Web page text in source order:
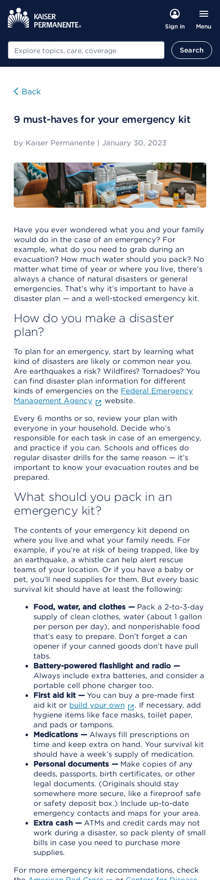
Sign in Menu
Search Search
Back
9 must-haves for your emergency kit
by Kaiser Permanente January 30, 2023
Have you ever wondered what you and your family
would do in the case of an emergency? For
example, what do you need to grab during an
evacuation? How much water should you pack? No
matter what time of year or where you live, there’s
always a chance of natural disasters or general
emergencies. That’s why it’s important to have a
disaster plan — and a well-stocked emergency kit.
How do you make a disaster
plan?
To plan for an emergency, start by learning what
kind of disasters are likely or common near you.
Are earthquakes a risk? Wildfires? Tornadoes? You
can find disaster plan information for different
kinds of emergencies on the Federal Emergency
Management Agency
website.
Every 6 months or so, review your plan with
everyone in your household. Decide who’s
responsible for each task in case of an emergency,
and practice if you can. Schools and offices do
regular disaster drills for the same reason — it’s
important to know your evacuation routes and be
prepared.
What should you pack in an
emergency kit?
The contents of your emergency kit depend on
where you live and what your family needs. For
example, if you’re at risk of being trapped, like by
an earthquake, a whistle can help alert rescue
teams of your location. Or if you have a baby or
pet, you’ll need supplies for them. But every basic
survival kit should have at least the following:
Food, water, and clothes —Pack a 2-to-3-day
supply of clean clothes, water (about 1 gallon
per person per day), and nonperishable food
that’s easy to prepare. Don’t forget a can
opener if your canned goods don’t have pull
tabs.
Battery-powered flashlight and radio —
Always include extra batteries, and consider a
portable cell phone charger too.
First aid kit —You can buy a pre-made first
aid kit or build your own
. If necessary, add
hygiene items like face masks, toilet paper,
and pads or tampons.
Medications —Always fill prescriptions on
time and keep extra on hand. Your survival kit
should have a week’s supply of medication.
Personal documents —Make copies of any
deeds, passports, birth certificates, or other
legal documents. (Originals should stay
somewhere more secure, like a fireproof safe
or safety deposit box.) Include up-to-date
emergency contacts and maps for your area.
Extra cash —ATMs and credit cards may not
work during a disaster, so pack plenty of small
bills in case you need to purchase more
supplies.
For more emergency kit recommendations, check